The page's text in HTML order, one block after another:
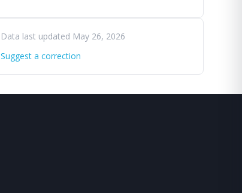
Data last updated May 26, 2026
Suggest a correction